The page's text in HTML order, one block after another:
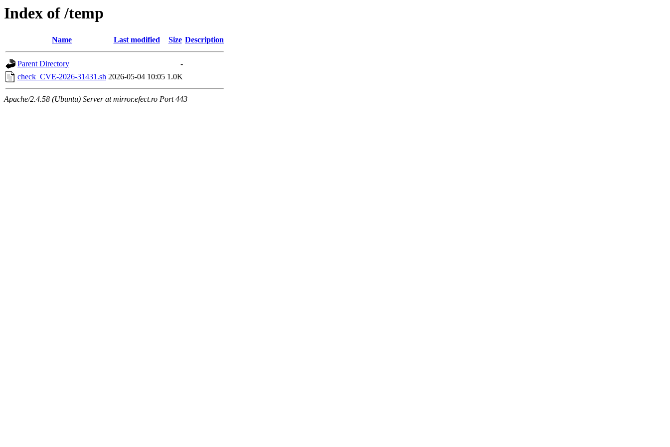
Index of /temp
Name Last modified Size Description
Parent Directory
-
check_CVE-2026-31431.sh 2026-05-04 10:05 1.0K
Apache/2.4.58 (Ubuntu) Server at mirror.efect.ro Port 443